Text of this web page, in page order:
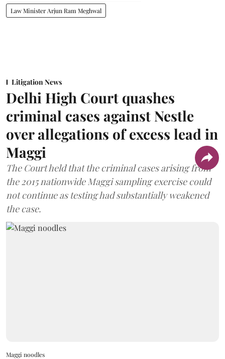
Law Minister Arjun Ram Meghwal
Litigation News
Delhi High Court quashes
criminal cases against Nestle
over allegations of excess lead in
Maggi
The Court held that the criminal cases arising from
the 2015 nationwide Maggi sampling exercise could
not continue as testing had substantially weakened
the case.
Maggi noodles